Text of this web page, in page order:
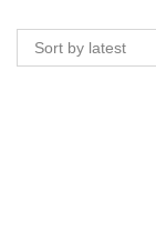
Sort by latest